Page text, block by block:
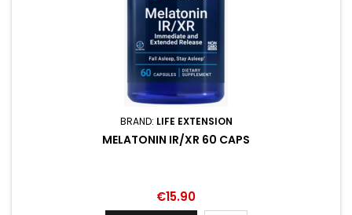
BRAND: LIFE EXTENSION
MELATONIN IR/XR 60 CAPS
Price
€15.90